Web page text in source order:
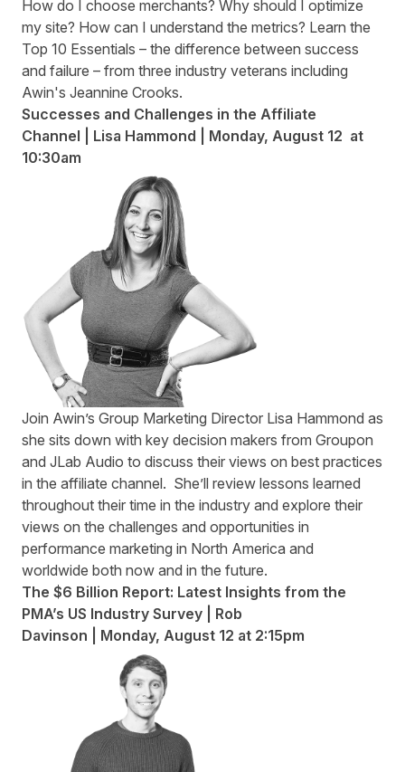
How do I choose merchants? Why should I optimize
my site? How can I understand the metrics? Learn the
Top 10 Essentials – the difference between success
and failure – from three industry veterans including
Awin's Jeannine Crooks.
Successes and Challenges in the Affiliate
Channel
| Lisa Hammond | Monday, August 12 at
10:30am
Join Awin’s Group Marketing Director Lisa Hammond as
she sits down with key decision makers from Groupon
and JLab Audio to discuss their views on best practices
in the affiliate channel. She’ll review lessons learned
throughout their time in the industry and explore their
views on the challenges and opportunities in
performance marketing in North America and
worldwide both now and in the future.
The $6 Billion Report: Latest Insights from the
PMA’s US Industry Survey | Rob
Davinson | Monday, August 12 at 2:15pm